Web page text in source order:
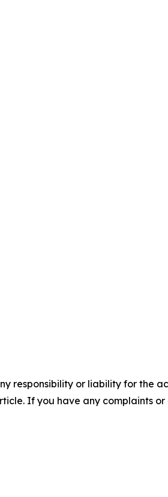
responsibility or liability for the
If you have any complaints or